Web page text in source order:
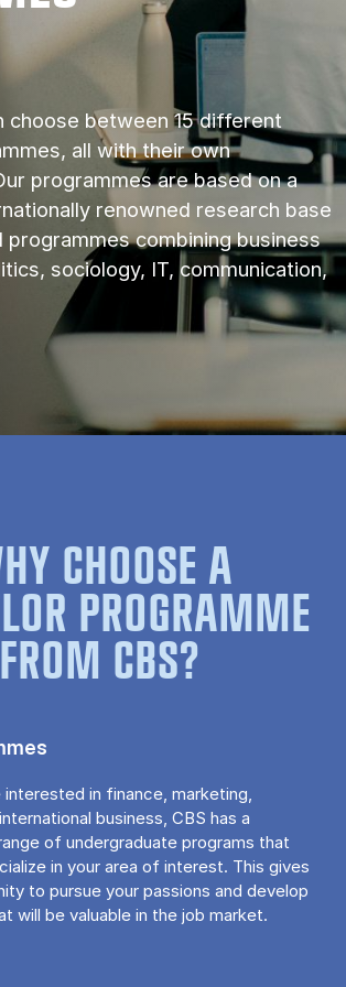
choose between 15 different
all with their own
programmes are based on a
renowned research base
programmes combining business
sociology, IT, communication,
CHOOSE A
PROGRAMME
FROM CBS?
interested in finance, marketing,
business, CBS has a
of undergraduate programs that
in your area of ​​interest. This gives
to pursue your passions and develop
will be valuable in the job market.